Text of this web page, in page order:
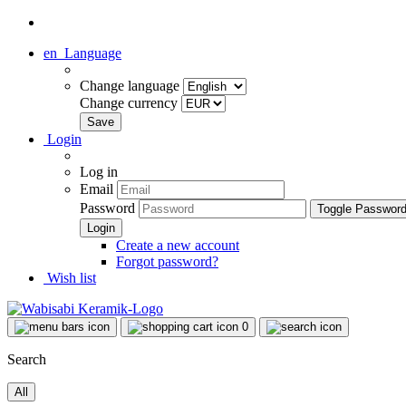
en Language
Change language
Change currency
Login
Log in
Email
Password
Toggle
Create a new account
Forgot password?
Wish list
0
Search
All